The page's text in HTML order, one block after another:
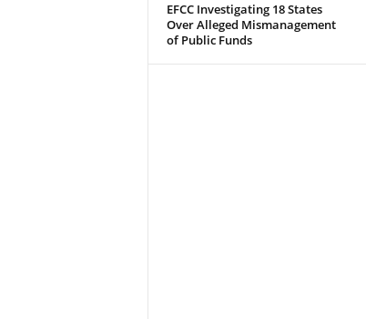
EFCC Investigating 18 States
Over Alleged Mismanagement
of Public Funds